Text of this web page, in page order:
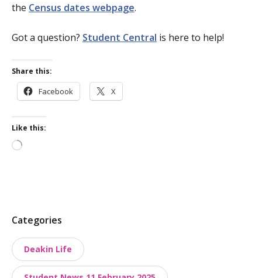
the Census dates webpage.
Got a question? Student Central is here to help!
Share this:
Facebook X
Like this:
Loading…
P
s
t
Categories
Deakin Life